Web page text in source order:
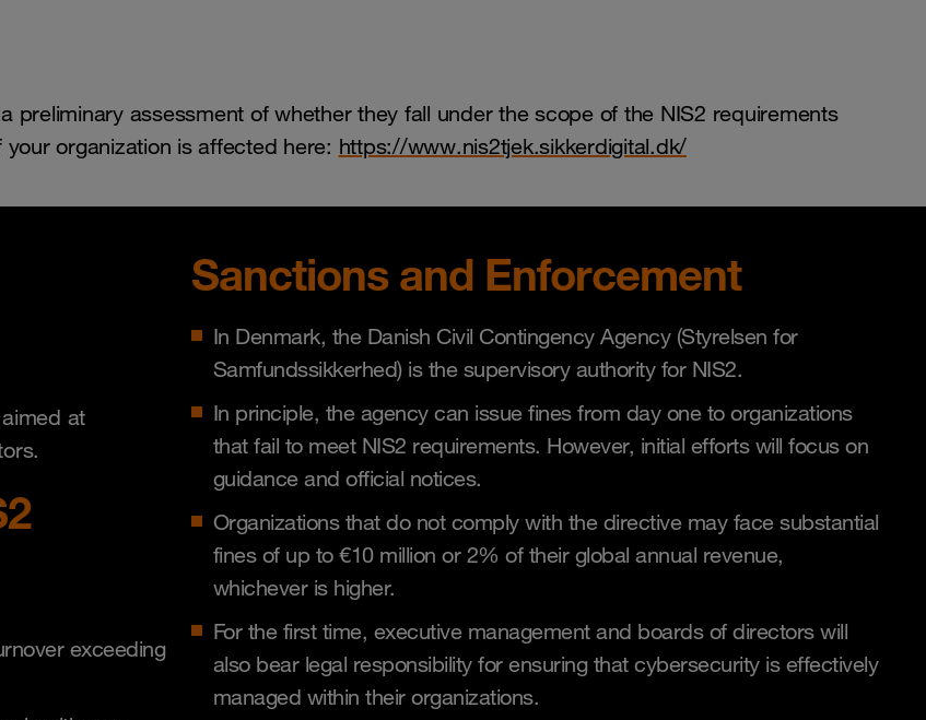
preliminary assessment of whether they fall under the scope of the NIS2 requirements
organization is affected here: https://www.nis2tjek.sikkerdigital.dk/
at
exceeding
Sanctions and Enforcement
In Denmark, the Danish Civil Contingency Agency (Styrelsen for
Samfundssikkerhed) is the supervisory authority for NIS2.
In principle, the agency can issue fines from day one to organizations
that fail to meet NIS2 requirements. However, initial efforts will focus on
guidance and official notices.
Organizations that do not comply with the directive may face substantial
fines of up to €10 million or 2% of their global annual revenue,
whichever is higher.
For the first time, executive management and boards of directors will
also bear legal responsibility for ensuring that cybersecurity is effectively
managed within their organizations.